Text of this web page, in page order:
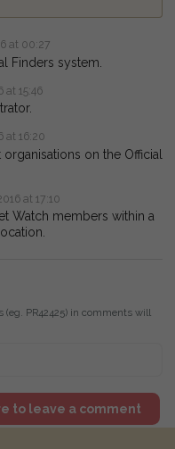
at 00:27
Finders system.
at 15:46
at 16:20
on the Official
at 17:10
Watch members within a
PR42425) in comments will
to leave a comment